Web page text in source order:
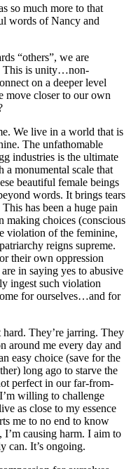
so much more to that
words of Nancy and
“others”, we are
This is unity…non-
on a deeper level
move closer to our own
We live in a world that is
The unfathomable
industries is the ultimate
monumental scale that
beautiful female beings
words. It brings tears
has been a huge pain
choices (conscious
violation of the feminine,
reigns supreme.
their own oppression
in saying yes to abusive
ingest such violation
for ourselves…and for
hard. They’re jarring. They
around me every day and
easy choice (save for the
long ago to starve the
perfect in our far-from-
willing to challenge
as close to my essence
me to no end to know
causing harm. I aim to
can. It’s ongoing.